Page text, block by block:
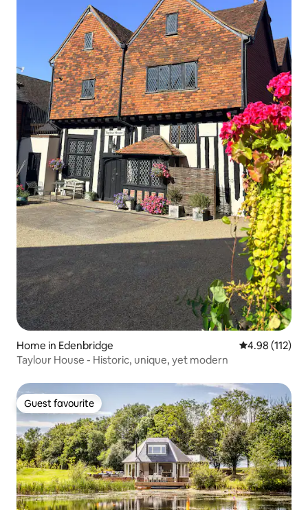
Home in Edenbridge 4.98 out of 5
4.98 (112)
Taylour House - Historic, unique, yet modern
Guest favourite
Guest favourite